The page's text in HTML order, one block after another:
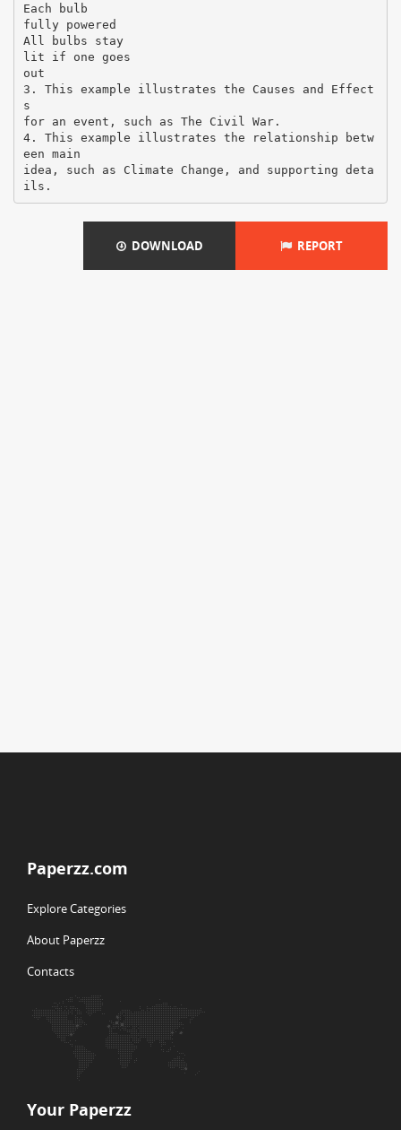
Each bulb
fully powered
All bulbs stay
lit if one goes
out
3. This example illustrates the Causes and Effect
s
for an event, such as The Civil War.
4. This example illustrates the relationship betw
een main
idea, such as Climate Change, and supporting deta
DOWNLOAD REPORT
Paperzz.com
Explore Categories
About Paperzz
Contacts
Your Paperzz